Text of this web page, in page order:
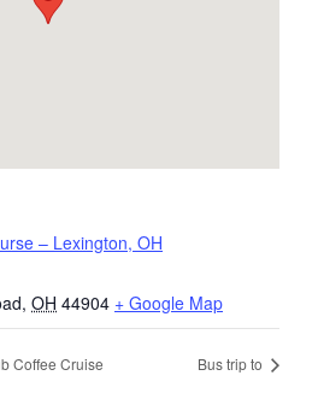
– Lexington, OH
, OH 44904 + Google Map
Coffee Cruise Bus trip to